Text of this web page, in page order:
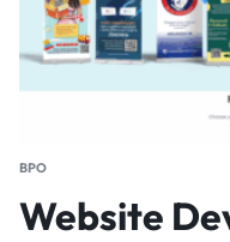
BPO
Website